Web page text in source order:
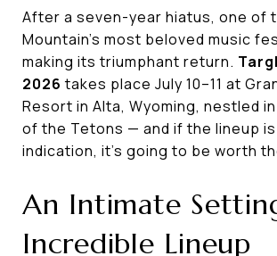
After a seven-year hiatus, one of
Mountain's most beloved music
making its triumphant return.
2026 takes place July 10–11 at
Resort in Alta, Wyoming, nestled
of the Tetons — and if the lineup is
indication, it's going to be worth
An Intimate
Incredible Lineup